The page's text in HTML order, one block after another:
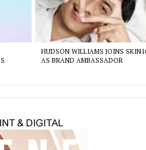
HUDSON WILLIAMS JOINS
AS BRAND AMBASSADOR